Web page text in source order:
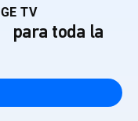
TV
para toda la